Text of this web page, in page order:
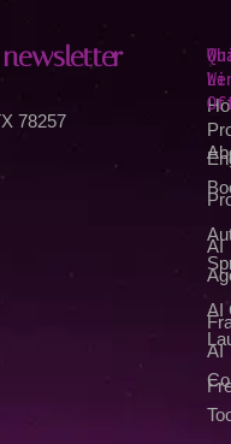
newsletter
78257
AI
AI
We
AI